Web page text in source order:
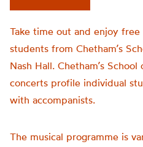
Take time out and enjoy
students from Chetham’s
Nash Hall. Chetham’s
concerts profile individual
with accompanists.
The musical programme is